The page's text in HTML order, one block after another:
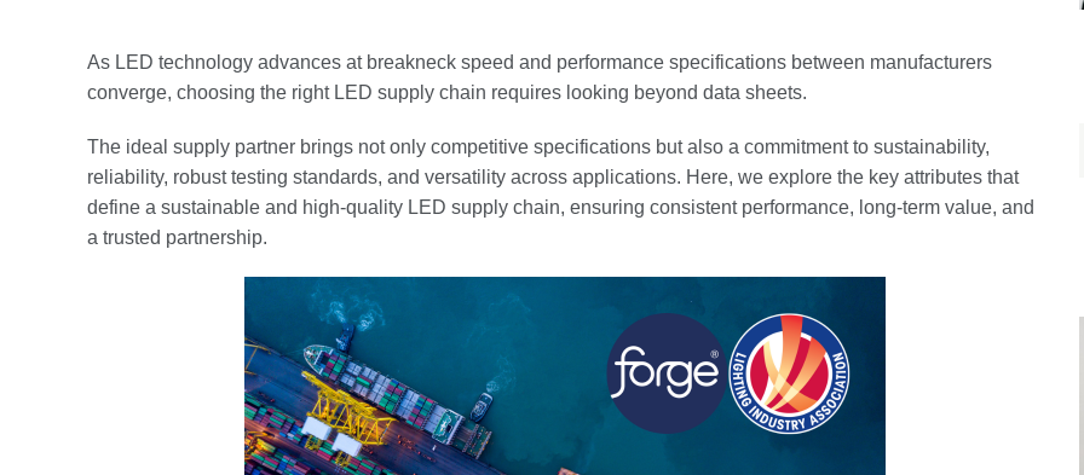
As LED technology advances at breakneck speed and performance specifications between manufacturers
converge, choosing the right LED supply chain requires looking beyond data sheets.
The ideal supply partner brings not only competitive specifications but also a commitment to sustainability,
reliability, robust testing standards, and versatility across applications. Here, we explore the key attributes that
define a sustainable and high-quality LED supply chain, ensuring consistent performance, long-term value, and
a trusted partnership.